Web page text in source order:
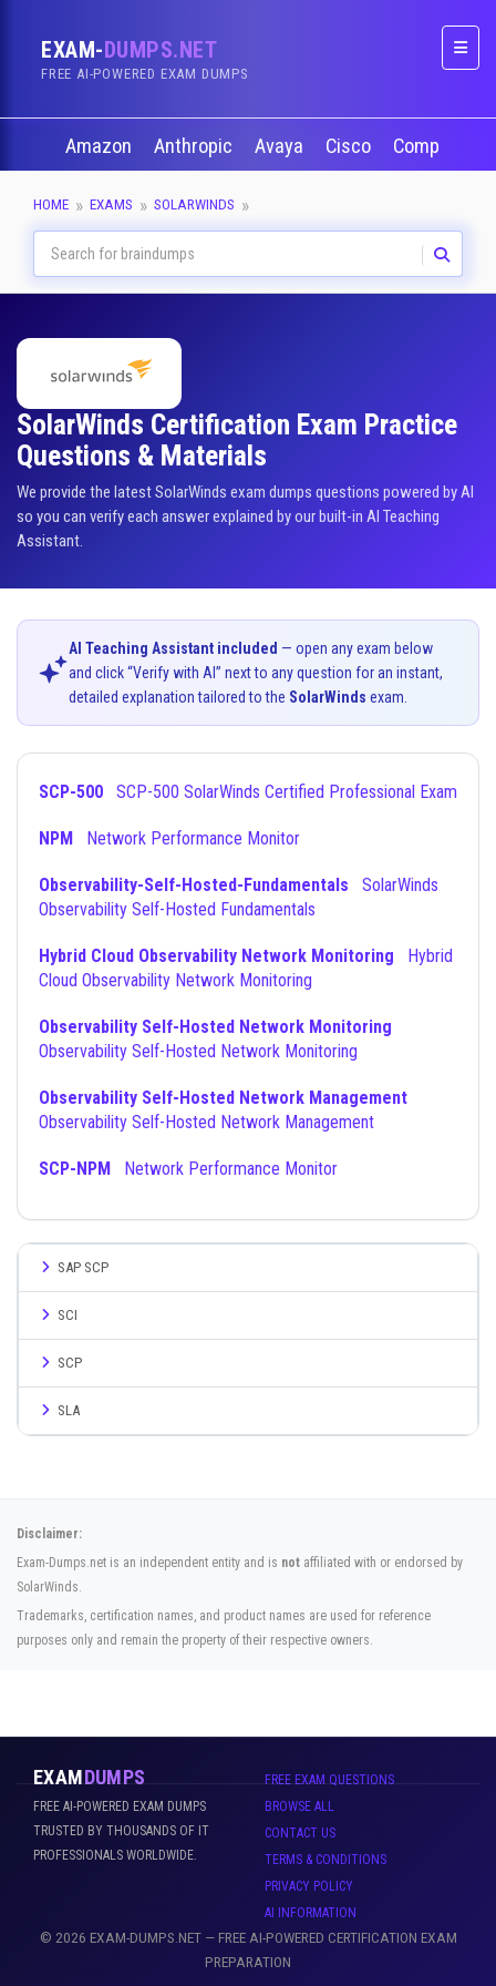
EXAM-DUMPS.NET
FREE AI-POWERED EXAM DUMPS
Amazon Anthropic Avaya Cisco CompTIA
HOME EXAMS SOLARWINDS
SolarWinds Certification Exam Practice
Questions & Materials
We provide the latest SolarWinds exam dumps questions powered by AI
so you can verify each answer explained by our built-in AI Teaching
Assistant.
AI Teaching Assistant included — open any exam below
and click “Verify with AI” next to any question for an instant,
detailed explanation tailored to the SolarWinds exam.
SCP-500 SCP-500 SolarWinds Certified Professional Exam
NPM Network Performance Monitor
Observability-Self-Hosted-Fundamentals
Observability Self-Hosted Fundamentals
Hybrid Cloud Observability Network Monitoring
Cloud Observability Network Monitoring
Observability Self-Hosted Network Monitoring
Observability Self-Hosted Network Monitoring
Observability Self-Hosted Network Management
Observability Self-Hosted Network Management
SCP-NPM Network Performance Monitor
SAP SCP
SCI
SCP
SLA
Disclaimer:
Exam-Dumps.net is an independent entity and is not affiliated with or endorsed by
SolarWinds.
Trademarks, certification names, and product names are used for reference
purposes only and remain the property of their respective owners.
EXAMDUMPS
FREE AI-POWERED EXAM DUMPS
TRUSTED BY THOUSANDS OF IT
PROFESSIONALS WORLDWIDE.
FREE EXAM QUESTIONS
BROWSE ALL
CONTACT US
TERMS & CONDITIONS
PRIVACY POLICY
AI INFORMATION
© 2026 EXAM-DUMPS.NET — FREE AI-POWERED CERTIFICATION EXAM
PREPARATION